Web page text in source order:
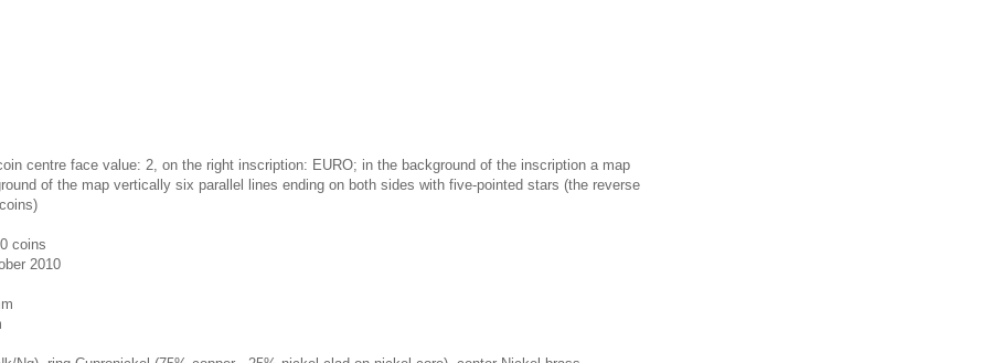
centre face value: 2, on the right inscription: EURO; in the background of the inscription a map
of the map vertically six parallel lines ending on both sides with five-pointed stars (the reverse
coins
2010